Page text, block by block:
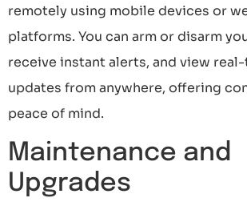
remotely using mobile devices or
platforms. You can arm or disarm
receive instant alerts, and view
updates from anywhere, offering
peace of mind.
Maintenance and
Upgrades